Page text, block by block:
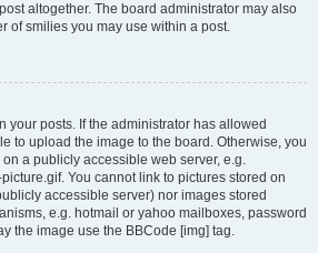
altogether. The board administrator may also
of smilies you may use within a post.
your posts. If the administrator has allowed
to upload the image to the board. Otherwise, you
a publicly accessible web server, e.g.
You cannot link to pictures stored on
accessible server) nor images stored
e.g. hotmail or yahoo mailboxes, password
the image use the BBCode [img] tag.